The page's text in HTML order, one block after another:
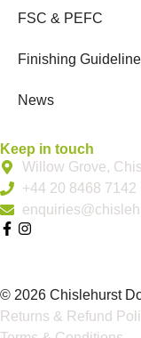
FSC & PEFC
Finishing
News
Keep in touch
Willow Grove,
+44 20 8468 7142
© 2026 Chislehurst
Returns & Refund